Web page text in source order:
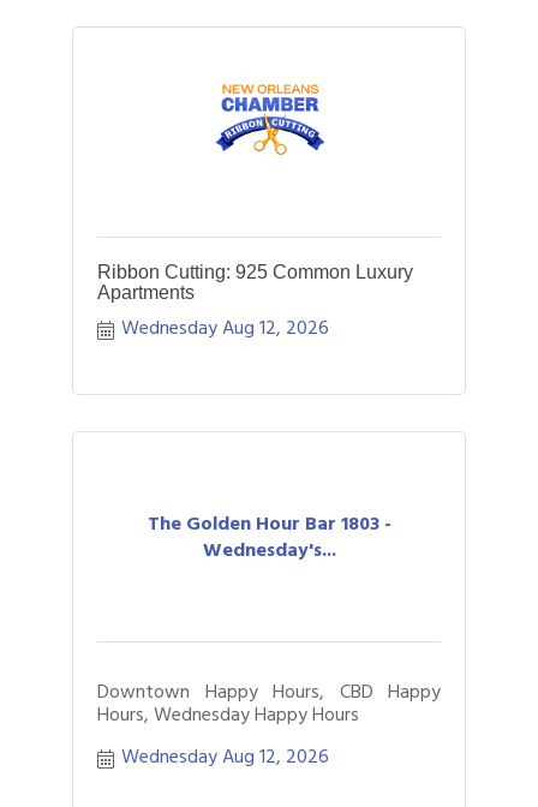
Ribbon Cutting: 925 Common Luxury
Apartments
Wednesday Aug 12, 2026
The Golden Hour Bar 1803 -
Wednesday's...
Downtown Happy Hours, CBD Happy
Hours, Wednesday Happy Hours
Wednesday Aug 12, 2026